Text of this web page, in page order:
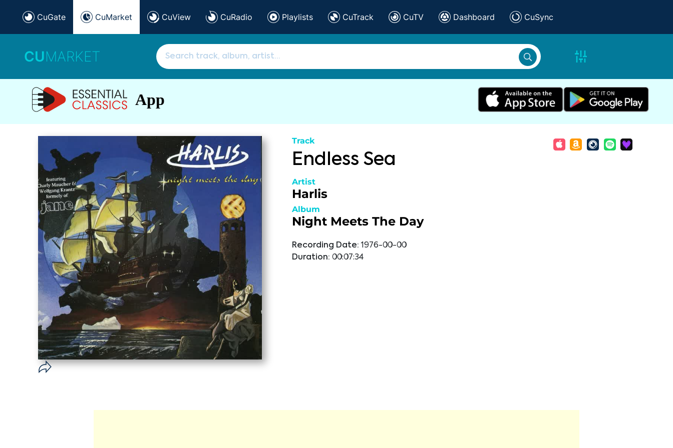
CuGate CuMarket CuView CuRadio Playlists CuTrack CuTV Dashboard CuSync
CUMARKET
App
Track
Endless Sea
Artist
Harlis
Album
Night Meets The Day
Recording Date: 1976-00-00
Duration: 00:07:34